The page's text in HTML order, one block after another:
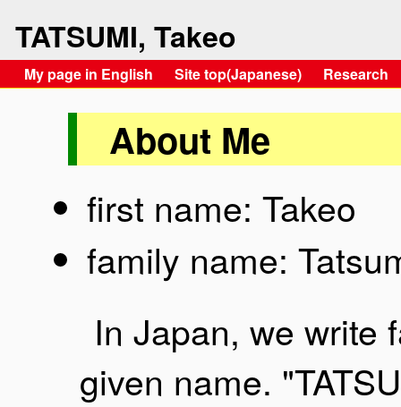
TATSUMI, Takeo
My page in English Site top(Japanese) Research
About Me
first name: Takeo
family name:
In Japan, we write
given name.